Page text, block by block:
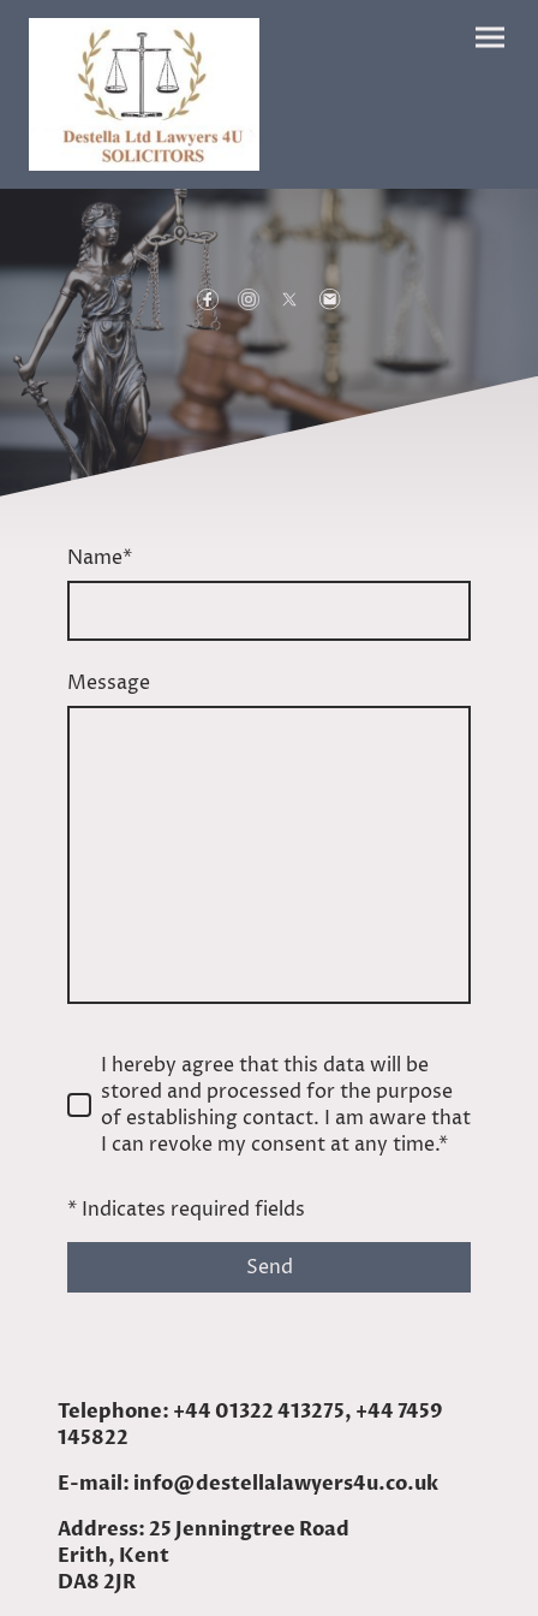
Name*
Message
I hereby agree that this data will be
stored and processed for the purpose
of establishing contact. I am aware that
I can revoke my consent at any time.*
* Indicates required fields
Send
Telephone: +44 01322 413275, +44 7459
145822
E-mail: info@destellalawyers4u.co.uk
Address: 25 Jenningtree Road
Erith, Kent
DA8 2JR